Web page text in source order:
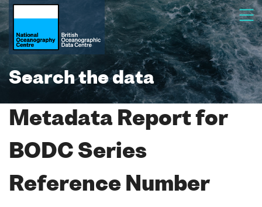
Search the data
Metadata Report for
BODC Series
Reference Number